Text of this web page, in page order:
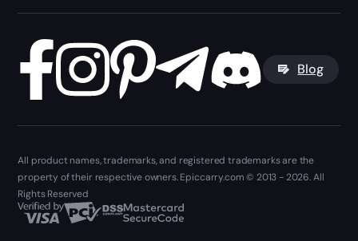
Blog
All product names, trademarks, and registered trademarks are the
property of their respective owners. Epiccarry.com © 2013 - 2026. All
Rights Reserved